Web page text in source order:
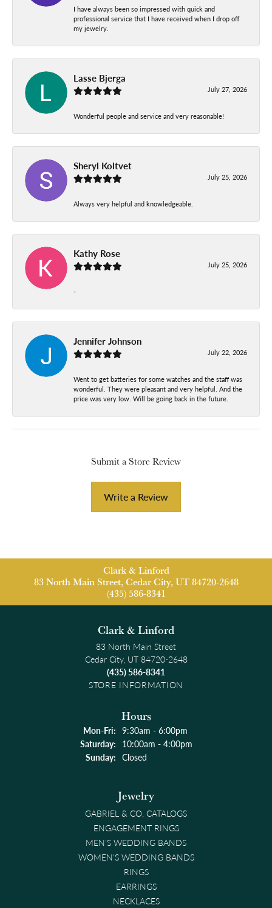
I have always been so impressed with quick and
professional service that I have received when I drop off
my jewelry.
Lasse Bjerga
July 27, 2026
Wonderful people and service and very reasonable!
Sheryl Koltvet
July 25, 2026
Always very helpful and knowledgeable.
Kathy Rose
July 25, 2026
-
Jennifer Johnson
July 22, 2026
Went to get batteries for some watches and the staff was
wonderful. They were pleasant and very helpful. And the
price was very low. Will be going back in the future.
Submit a Store Review
Write a Review
Clark & Linford
83 North Main Street, Cedar City, UT 84720-2648
(435) 586-8341
Clark & Linford
83 North Main Street
Cedar City, UT 84720-2648
(435) 586-8341
STORE INFORMATION
Hours
Mon-Fri:Monday - Friday:
9:30am - 6:00pm
Saturday: 10:00am - 4:00pm
Sunday: Closed
Jewelry
GABRIEL & CO. CATALOGS
ENGAGEMENT RINGS
MEN'S WEDDING BANDS
WOMEN'S WEDDING BANDS
RINGS
EARRINGS
NECKLACES